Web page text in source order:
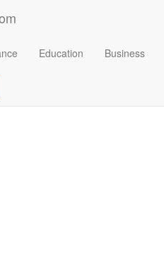
Education Business
Letter